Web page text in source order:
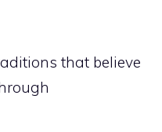
that believe